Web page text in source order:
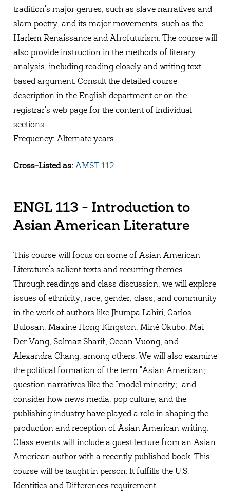
tradition's major genres, such as slave narratives and
slam poetry, and its major movements, such as the
Harlem Renaissance and Afrofuturism. The course will
also provide instruction in the methods of literary
analysis, including reading closely and writing text-
based argument. Consult the detailed course
description in the English department or on the
registrar's web page for the content of individual
sections.
Frequency: Alternate years.
Cross-Listed as: AMST 112
ENGL 113 - Introduction to
Asian American Literature
This course will focus on some of Asian American
Literature's salient texts and recurring themes.
Through readings and class discussion, we will explore
issues of ethnicity, race, gender, class, and community
in the work of authors like Jhumpa Lahiri, Carlos
Bulosan, Maxine Hong Kingston, Miné Okubo, Mai
Der Vang, Solmaz Sharif, Ocean Vuong, and
Alexandra Chang, among others. We will also examine
the political formation of the term "Asian American;"
question narratives like the "model minority;" and
consider how news media, pop culture, and the
publishing industry have played a role in shaping the
production and reception of Asian American writing.
Class events will include a guest lecture from an Asian
American author with a recently published book. This
course will be taught in person. It fulfills the U.S.
Identities and Differences requirement.